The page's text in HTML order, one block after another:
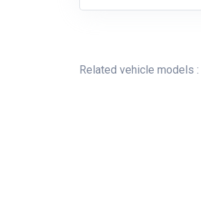
Related vehicle models :